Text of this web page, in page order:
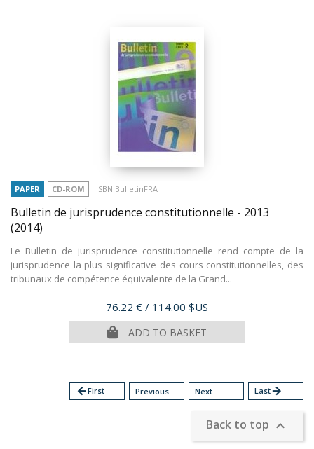
PAPER CD-ROM ISBN BulletinFRA
Bulletin de jurisprudence constitutionnelle - 2013
(2014)
Le Bulletin de jurisprudence constitutionnelle rend compte de la
jurisprudence la plus significative des cours constitutionnelles, des
tribunaux de compétence équivalente de la Grand...
Price
76.22 € / 114.00 $US
ADD TO BASKET
arrow_backFirst Previous Next Lastarrow_forward
Back to top 